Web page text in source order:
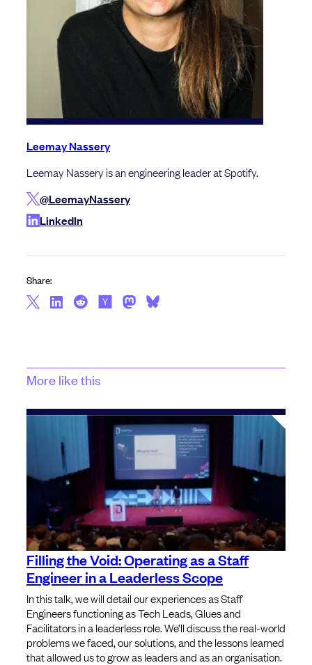
Leemay Nassery
Leemay Nassery is an engineering leader at Spotify.
@LeemayNassery
LinkedIn
Share:
More like this
Filling the Void: Operating as a Staff
Engineer in a Leaderless Scope
In this talk, we will detail our experiences as Staff
Engineers functioning as Tech Leads, Glues and
Facilitators in a leaderless role. We’ll discuss the real-world
problems we faced, our solutions, and the lessons learned
that allowed us to grow as leaders and as an organisation.